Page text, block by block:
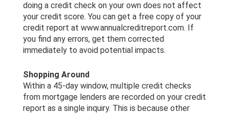
doing a credit check on your own does not affect
your credit score. You can get a free copy of your
credit report at www.annualcreditreport.com. If
you find any errors, get them corrected
immediately to avoid potential impacts.
Shopping Around
Within a 45-day window, multiple credit checks
from mortgage lenders are recorded on your credit
report as a single inquiry. This is because other